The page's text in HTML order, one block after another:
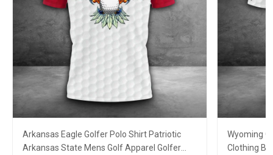
Arkansas Eagle Golfer Polo Shirt Patriotic
Arkansas State Mens Golf Apparel Golfer
Wyoming
Clothing